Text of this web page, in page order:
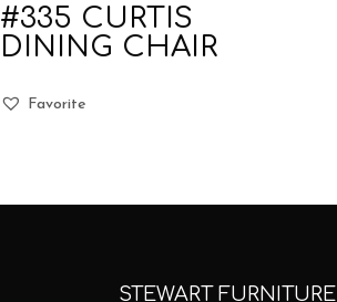
#335 CURTIS
DINING CHAIR
Favorite
STEWART FURNITURE